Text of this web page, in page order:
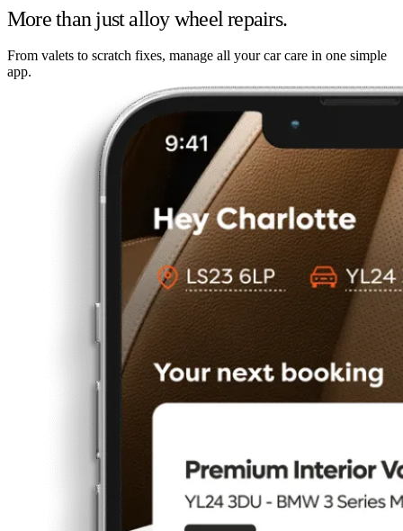
More than just alloy wheel repairs.
From valets to scratch fixes, manage all your car care in one simple
app.